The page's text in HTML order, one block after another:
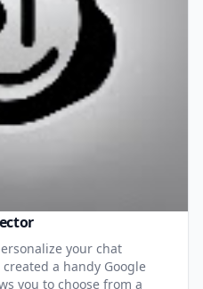
your chat
created a handy Google
you to choose from a